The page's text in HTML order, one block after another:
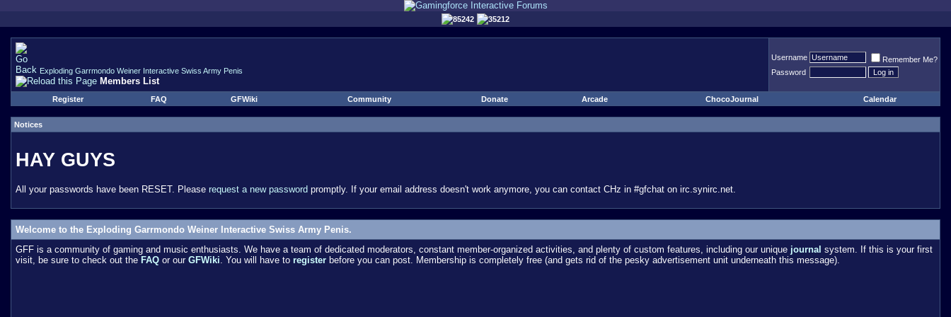
85242 35212
Exploding Garrmondo Weiner Interactive Swiss Army Penis
Members List
Username
Remember Me?
Password
Register FAQ GFWiki Community Donate Arcade ChocoJournal Calendar
Notices
HAY GUYS
All your passwords have been RESET. Please request a new password promptly. If your email address doesn't work anymore, you can contact CHz in #gfchat on irc.synirc.net.
Welcome to the Exploding Garrmondo Weiner Interactive Swiss Army Penis.
GFF is a community of gaming and music enthusiasts. We have a team of dedicated moderators, constant member-organized activities, and plenty of custom features, including our unique journal system. If this is your first
visit, be sure to check out the FAQ or our GFWiki. You will have to register before you can post. Membership is completely free (and gets rid of the pesky advertisement unit underneath this message).